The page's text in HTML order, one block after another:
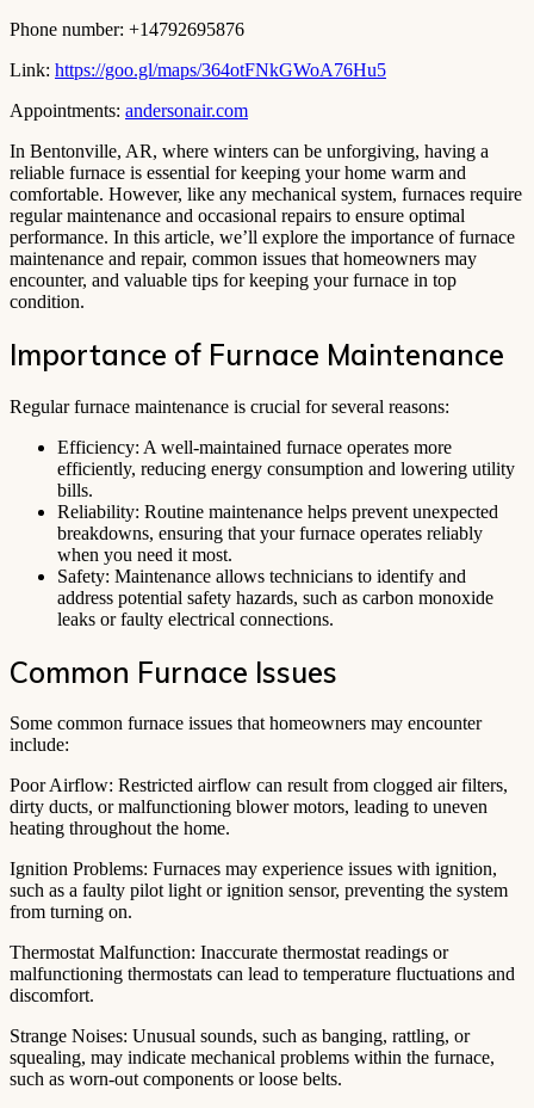
Phone number: +14792695876
Link: https://goo.gl/maps/364otFNkGWoA76Hu5
Appointments: andersonair.com
In Bentonville, AR, where winters can be unforgiving, having a
reliable furnace is essential for keeping your home warm and
comfortable. However, like any mechanical system, furnaces require
regular maintenance and occasional repairs to ensure optimal
performance. In this article, we’ll explore the importance of furnace
maintenance and repair, common issues that homeowners may
encounter, and valuable tips for keeping your furnace in top
condition.
Importance of Furnace Maintenance
Regular furnace maintenance is crucial for several reasons:
Efficiency: A well-maintained furnace operates more
efficiently, reducing energy consumption and lowering utility
bills.
Reliability: Routine maintenance helps prevent unexpected
breakdowns, ensuring that your furnace operates reliably
when you need it most.
Safety: Maintenance allows technicians to identify and
address potential safety hazards, such as carbon monoxide
leaks or faulty electrical connections.
Common Furnace Issues
Some common furnace issues that homeowners may encounter
include:
Poor Airflow: Restricted airflow can result from clogged air filters,
dirty ducts, or malfunctioning blower motors, leading to uneven
heating throughout the home.
Ignition Problems: Furnaces may experience issues with ignition,
such as a faulty pilot light or ignition sensor, preventing the system
from turning on.
Thermostat Malfunction: Inaccurate thermostat readings or
malfunctioning thermostats can lead to temperature fluctuations and
discomfort.
Strange Noises: Unusual sounds, such as banging, rattling, or
squealing, may indicate mechanical problems within the furnace,
such as worn-out components or loose belts.